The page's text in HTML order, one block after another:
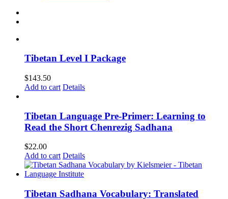
Tibetan Level I Package
$143.50
Add to cart Details
Tibetan Language Pre-Primer: Learning to
Read the Short Chenrezig Sadhana
$22.00
Add to cart Details
Tibetan Sadhana Vocabulary: Translated